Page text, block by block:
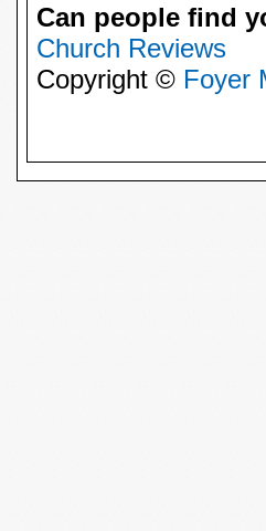
Can people find
Church Reviews
Copyright © Foyer